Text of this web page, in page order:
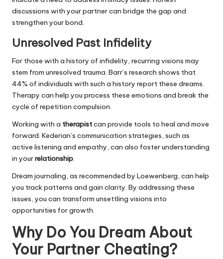
discussions with your partner can bridge the gap and
strengthen your bond.
Unresolved Past Infidelity
For those with a history of infidelity, recurring visions may
stem from unresolved trauma. Barr’s research shows that
44% of individuals with such a history report these dreams.
Therapy can help you process these emotions and break the
cycle of repetition compulsion.
Working with a therapistcan provide tools to heal and move
forward. Kederian’s communication strategies, such as
active listening and empathy, can also foster understanding
in yourrelationship.
Dream journaling, as recommended by Loewenberg, can help
you track patterns and gain clarity. By addressing these
issues, you can transform unsettling visions into
opportunities for growth.
Why Do You Dream About
Your Partner Cheating?